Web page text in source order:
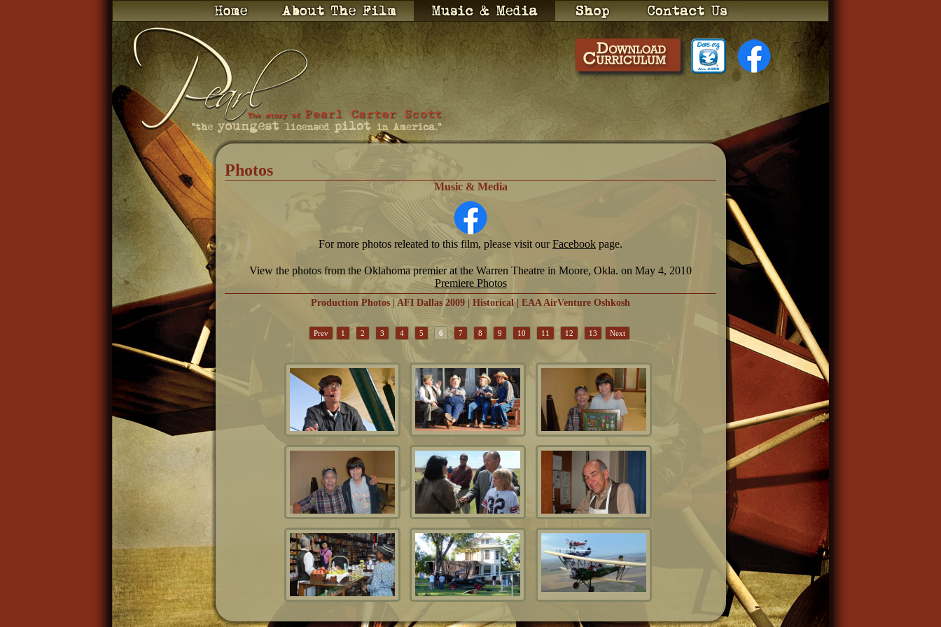
Photos
Music & Media
For more photos releated to this film, please visit ourFacebook page.
View the photos from the Oklahoma premier at the Warren Theatre in Moore, Okla. on May 4, 2010
Premiere Photos
Production Photos AFI Dallas 2009 Historical| EAA AirVenture Oshkosh
Prev 1 2 3 4 5 6 7 8 9 10 11 12 13 Next